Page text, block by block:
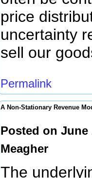
price
uncertainty
sell our
Permalink
A Non-Stationary Revenue
Posted on June
Meagher
The